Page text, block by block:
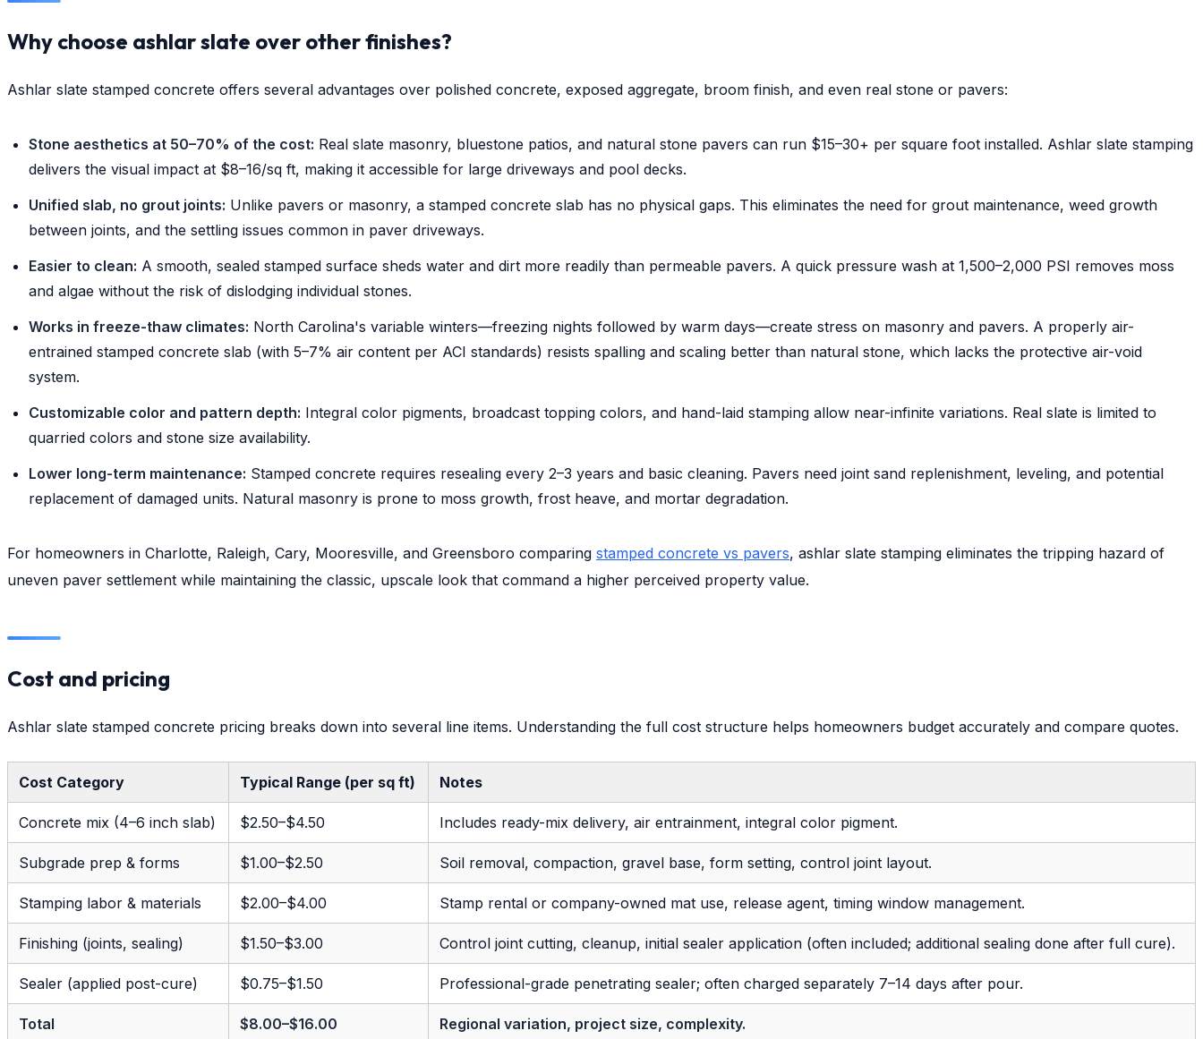
Why choose ashlar slate over other finishes?
Ashlar slate stamped concrete offers several advantages over polished concrete, exposed aggregate, broom finish, and even real stone or pavers:
Stone aesthetics at 50–70% of the cost: Real slate masonry, bluestone patios, and natural stone pavers can run $15–30+ per square foot installed. Ashlar slate stamping
delivers the visual impact at $8–16/sq ft, making it accessible for large driveways and pool decks.
Unified slab, no grout joints: Unlike pavers or masonry, a stamped concrete slab has no physical gaps. This eliminates the need for grout maintenance, weed growth
between joints, and the settling issues common in paver driveways.
Easier to clean: A smooth, sealed stamped surface sheds water and dirt more readily than permeable pavers. A quick pressure wash at 1,500–2,000 PSI removes moss
and algae without the risk of dislodging individual stones.
Works in freeze-thaw climates: North Carolina's variable winters—freezing nights followed by warm days—create stress on masonry and pavers. A properly air-
entrained stamped concrete slab (with 5–7% air content per ACI standards) resists spalling and scaling better than natural stone, which lacks the protective air-void
system.
Customizable color and pattern depth: Integral color pigments, broadcast topping colors, and hand-laid stamping allow near-infinite variations. Real slate is limited to
quarried colors and stone size availability.
Lower long-term maintenance: Stamped concrete requires resealing every 2–3 years and basic cleaning. Pavers need joint sand replenishment, leveling, and potential
replacement of damaged units. Natural masonry is prone to moss growth, frost heave, and mortar degradation.
For homeowners in Charlotte, Raleigh, Cary, Mooresville, and Greensboro comparing stamped concrete vs pavers, ashlar slate stamping eliminates the tripping hazard of
uneven paver settlement while maintaining the classic, upscale look that command a higher perceived property value.
Cost and pricing
Ashlar slate stamped concrete pricing breaks down into several line items. Understanding the full cost structure helps homeowners budget accurately and compare quotes.
Cost Category Typical Range (per sq ft) Notes
Concrete mix (4–6 inch slab) $2.50–$4.50 Includes ready-mix delivery, air entrainment, integral color pigment.
Subgrade prep & forms $1.00–$2.50 Soil removal, compaction, gravel base, form setting, control joint layout.
Stamping labor & materials $2.00–$4.00 Stamp rental or company-owned mat use, release agent, timing window management.
Finishing (joints, sealing) $1.50–$3.00 Control joint cutting, cleanup, initial sealer application (often included; additional sealing done after full cure).
Sealer (applied post-cure) $0.75–$1.50 Professional-grade penetrating sealer; often charged separately 7–14 days after pour.
Total $8.00–$16.00 Regional variation, project size, complexity.